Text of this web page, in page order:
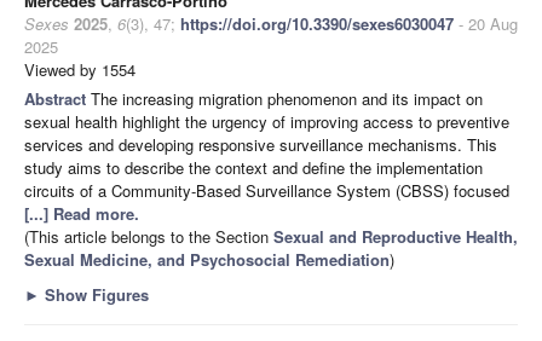
Sexes 2025, 6(3), 47; https://doi.org/10.3390/sexes6030047 - 20 Aug
2025
Viewed by 1554
Abstract The increasing migration phenomenon and its impact on
sexual health highlight the urgency of improving access to preventive
services and developing responsive surveillance mechanisms. This
study aims to describe the context and define the implementation
circuits of a Community-Based Surveillance System (CBSS) focused
[...] Read more.
(This article belongs to the Section Sexual and Reproductive Health,
Sexual Medicine, and Psychosocial Remediation)
► Show Figures